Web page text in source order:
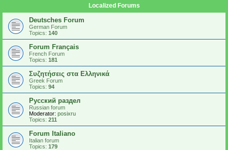
Localized Forums
Deutsches Forum
German Forum
Topics: 140
Forum Français
French Forum
Topics: 181
Συζητήσεις στα Ελληνικά
Greek Forum
Topics: 94
Русский раздел
Russian forum
Moderator: posixru
Topics: 211
Forum Italiano
Italian forum
Topics: 179